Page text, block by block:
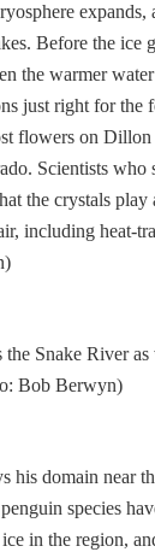
expands,
Before the ice
the warmer
just right for the
flowers on Dillon
Scientists who
the crystals play
including heat-
the Snake River
Bob Berwyn)
his domain near
species
in the region,